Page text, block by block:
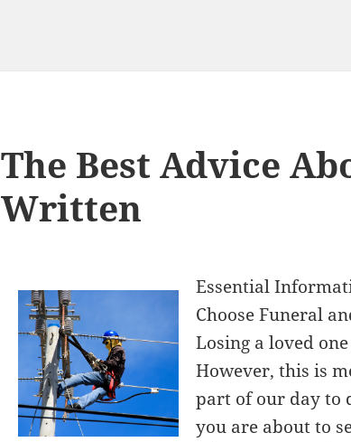
The Best Advice
Written
Essential
Choose Funeral
Losing a loved
However, this is
part of our day to
you are about to